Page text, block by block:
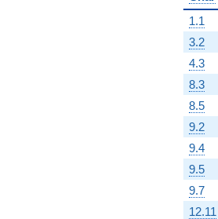
1.1
3.2
4.3
8.3
8.5
9.2
9.4
9.5
9.7
12.11